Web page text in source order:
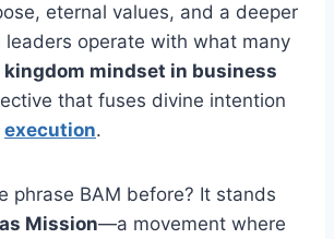
eternal values, and a deeper
leaders operate with what many
kingdom mindset in business
that fuses divine intention
execution.
phrase BAM before? It stands
Mission—a movement where